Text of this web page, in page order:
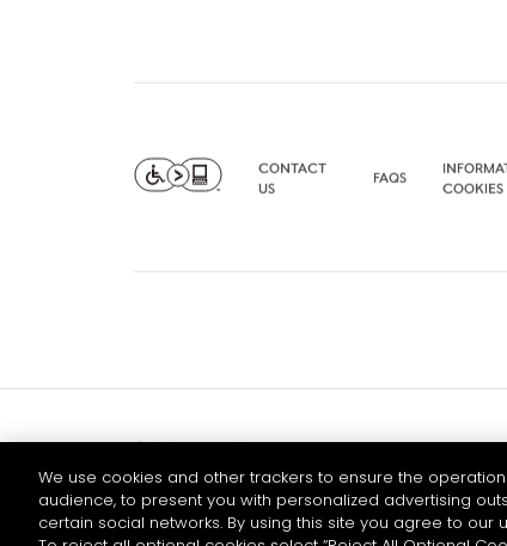
CONTACT
US
FAQS
COOKIES
© 2026 HENNESSY
We use cookies and other trackers to ensure the
audience, to present you with personalized advertising
certain social networks. By using this site you agree to our